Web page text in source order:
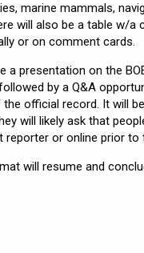
marine mammals,
will also be a table w/a
or on comment cards.
a presentation on the
by a Q&A
official record. It will
will likely ask that
or online prior to
will resume and